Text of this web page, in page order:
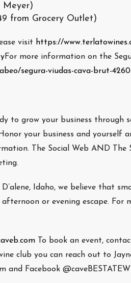
Meyer)
from Grocery Outlet)
visit https://
For more information on the
segura-viudas-cava-brut-4260
to grow your business through
your business and yourself
The Social Web AND The
Idaho, we believe that
or evening escape. For
To book an event,
club you can reach out to
Facebook